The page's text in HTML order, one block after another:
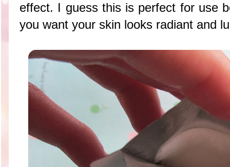
effect. I guess this is perfect for use
you want your skin looks radiant and